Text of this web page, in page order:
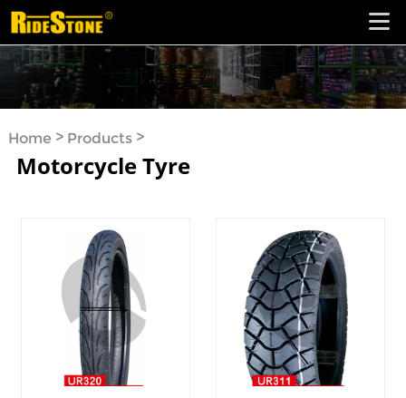
Home> Products>
Motorcycle Tyre
Motorcycle Tyre